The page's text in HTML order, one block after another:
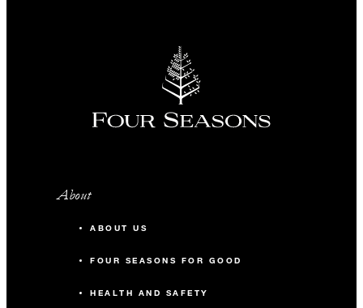
About
ABOUT US
FOUR SEASONS FOR GOOD
HEALTH AND SAFETY